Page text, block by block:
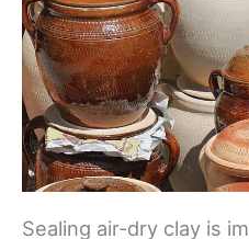
Sealing air-dry clay is